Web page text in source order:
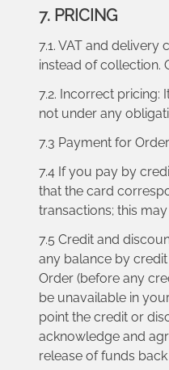
7. PRICING
7.1. VAT and
instead of collection.
7.2. Incorrect
not under any
7.3 Payment for
7.4 If you pay by
that the card
transactions; this
7.5 Credit and
any balance by
Order (before any
be unavailable in
point the credit or
acknowledge and
release of funds